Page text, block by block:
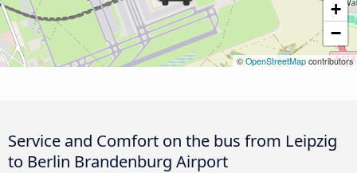
+
−
© OpenStreetMap contributors
Service and Comfort on the bus from Leipzig
to Berlin Brandenburg Airport